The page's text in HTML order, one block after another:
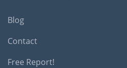
Blog
Contact
Free Report!